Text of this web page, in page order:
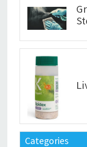
Categories